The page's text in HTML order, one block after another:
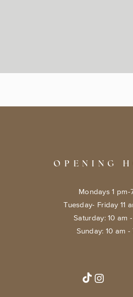
OPENING
Mondays 1 pm-
Tuesday- Friday 11
​​Saturday: 10 am
​Sunday: 10 am -